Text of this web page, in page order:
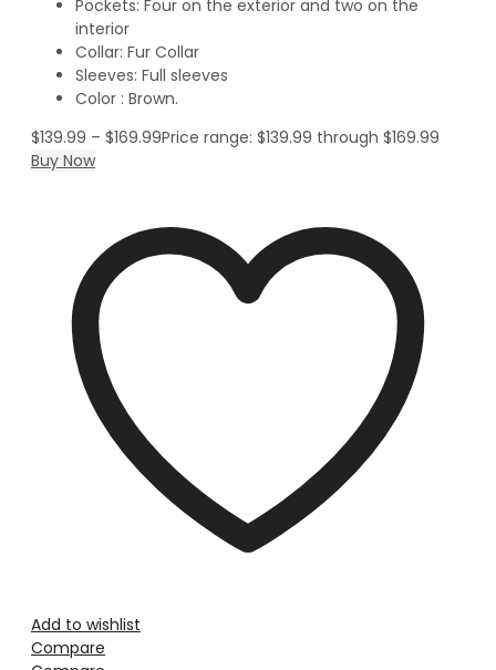
Pockets: Four on the exterior and two on the
interior
Collar: Fur Collar
Sleeves: Full sleeves
Color : Brown.
$139.99 – $169.99Price range: $139.99 through $169.99
Buy Now
Add to wishlist
Compare